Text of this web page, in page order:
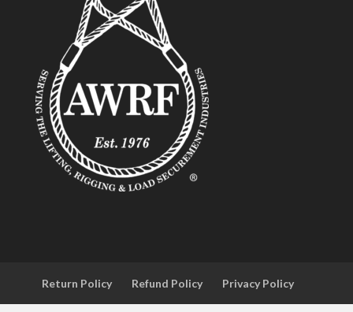
Return Policy Refund Policy Privacy Policy